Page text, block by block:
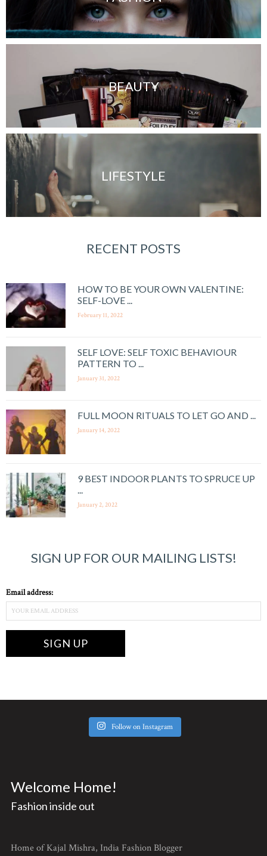
BEAUTY
LIFESTYLE
RECENT POSTS
HOW TO BE YOUR OWN VALENTINE:
SELF-LOVE ...
February 11, 2022
SELF LOVE: SELF TOXIC BEHAVIOUR
PATTERN TO ...
January 31, 2022
FULL MOON RITUALS TO LET GO AND ...
January 14, 2022
9 BEST INDOOR PLANTS TO SPRUCE UP
January 2, 2022
SIGN UP FOR OUR MAILING LISTS!
Email address:
Follow on Instagram
Welcome Home!
Fashion inside out
Home of Kajal Mishra, India Fashion Blogger